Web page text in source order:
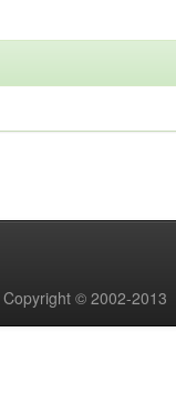
Copyright © 2002-2013